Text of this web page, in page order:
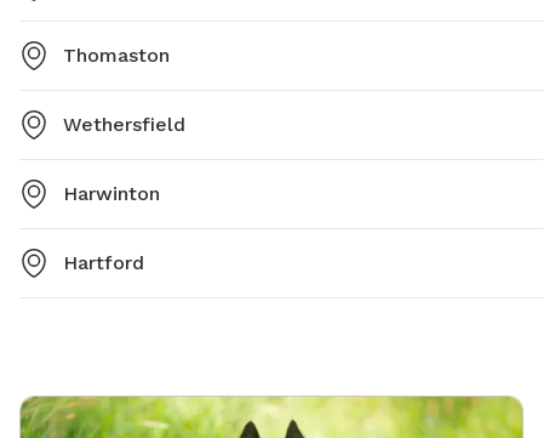
Thomaston
Wethersfield
Harwinton
Hartford